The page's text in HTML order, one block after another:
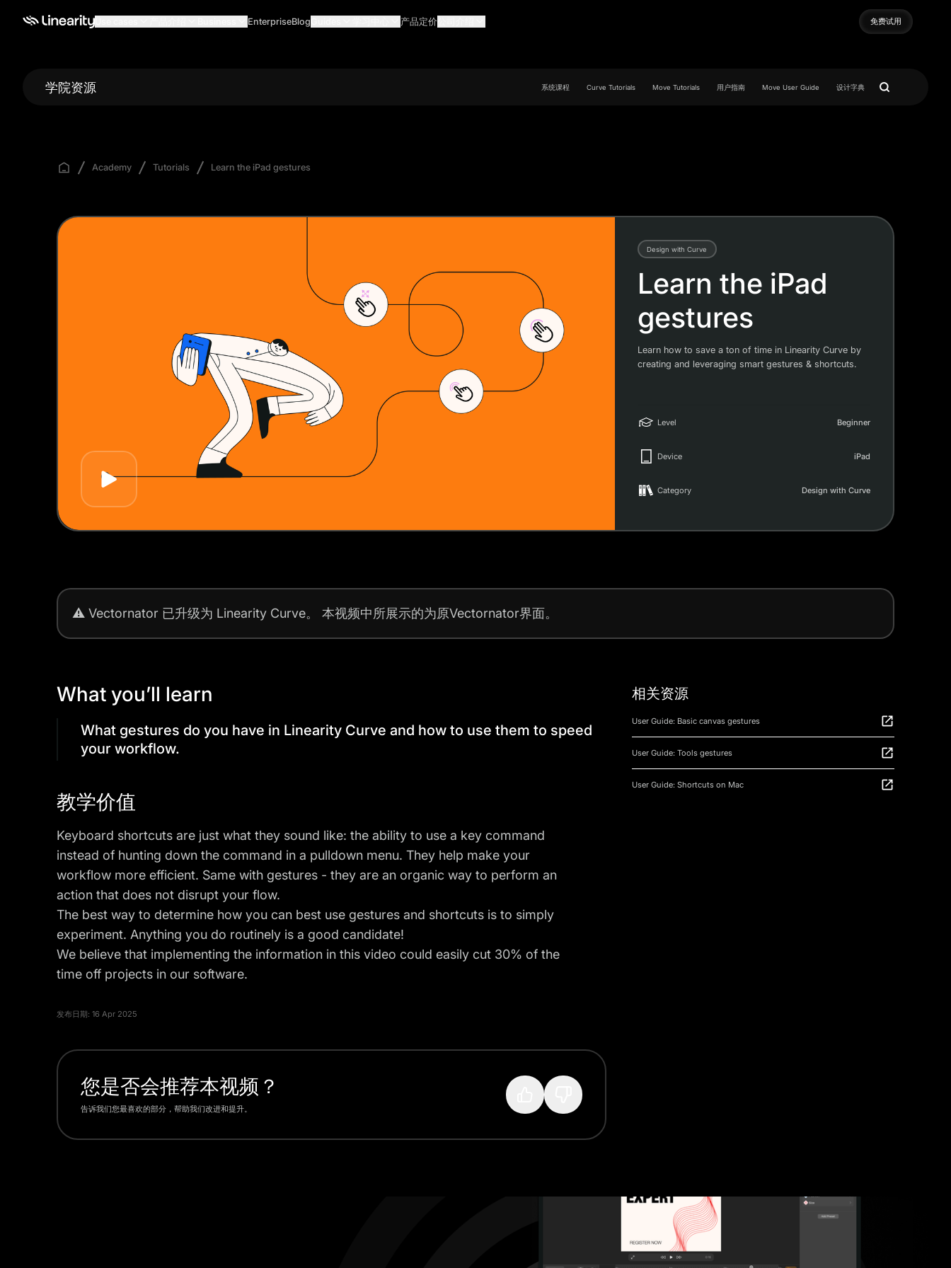
EnterpriseBlog 产品定价
免费试用
免费试用
学院资源 系统课程 Curve Tutorials Move Tutorials 用户指南 Move User Guide 设计字典
Academy Tutorials Learn the iPad gestures
Play
Design with Curve
Learn the iPad
gestures
Learn how to save a ton of time in Linearity Curve by
creating and leveraging smart gestures & shortcuts.
Level Beginner
Device iPad
Category Design with Curve
⚠️ Vectornator 已升级为 Linearity Curve。 本视频中所展示的为原Vectornator界面。
What you’ll learn
What gestures do you have in Linearity Curve and how to use them to speed
your workflow.
教学价值
Keyboard shortcuts are just what they sound like: the ability to use a key command
instead of hunting down the command in a pulldown menu. They help make your
workflow more efficient. Same with gestures - they are an organic way to perform an
action that does not disrupt your flow.
The best way to determine how you can best use gestures and shortcuts is to simply
experiment. Anything you do routinely is a good candidate!
We believe that implementing the information in this video could easily cut 30% of the
time off projects in our software.
发布日期: 16 Apr 2025
您是否会推荐本视频？
告诉我们您最喜欢的部分，帮助我们改进和提升。
相关资源
User Guide: Basic canvas gestures
User Guide: Tools gestures
User Guide: Shortcuts on Mac